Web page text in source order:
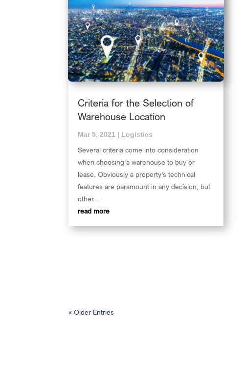
Criteria for the Selection of
Warehouse Location
Mar 5, 2021 | Logistics
Several criteria come into consideration
when choosing a warehouse to buy or
lease. Obviously a property’s technical
features are paramount in any decision, but
other...
read more
« Older Entries